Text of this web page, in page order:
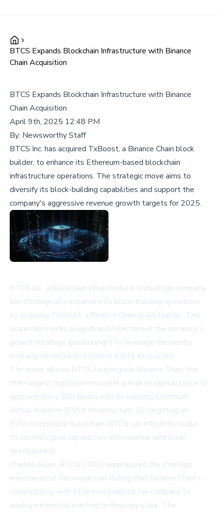
BTCS Expands Blockchain Infrastructure with Binance
Chain Acquisition
BTCS Expands Blockchain Infrastructure with Binance
Chain Acquisition
April 9th, 2025 12:48 PM
By: Newsworthy Staff
BTCS Inc. has acquired TxBoost, a Binance Chain block
builder, to enhance its Ethereum-based blockchain
infrastructure operations. The strategic move aims to
diversify its block-building capabilities and support the
company's aggressive revenue growth targets for 2025.
BTCS Inc., a blockchain infrastructure technology company,
has strategically expanded its block-building operations
by acquiring TxBoost, a Binance Chain block builder. This
acquisition marks a significant milestone in the company's
growth strategy, positioning it to leverage the rapidly
evolving decentralized finance (DeFi) ecosystem.
The move allows BTCS to integrate Binance Chain, the
fifth-largest cryptocurrency with a market capitalization of
approximately $80 billion, into its existing Ethereum
Virtual Machine (EVM) infrastructure. By targeting an
EVM-compatible blockchain, BTCS can efficiently scale
its technological capabilities with minimal additional
development.
Charles Allen, BTCS's CEO, emphasized the strategic
importance of this expansion, noting that Binance Chain's
compatibility with Ethereum enables the company to
quickly extend its existing technology stack. The